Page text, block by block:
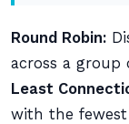
Round Robin:
across a group
Least
with the